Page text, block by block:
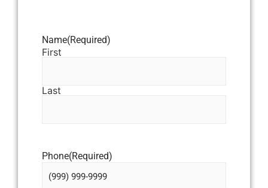
Name(Required)
First
Last
Phone(Required)